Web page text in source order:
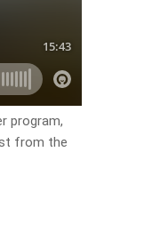
program,
from the